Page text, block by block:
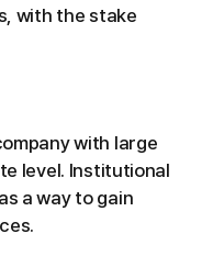
with the stake
with large
level. Institutional
a way to gain